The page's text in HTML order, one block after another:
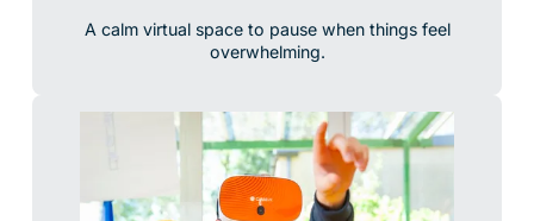
A calm virtual space to pause when things feel
overwhelming.